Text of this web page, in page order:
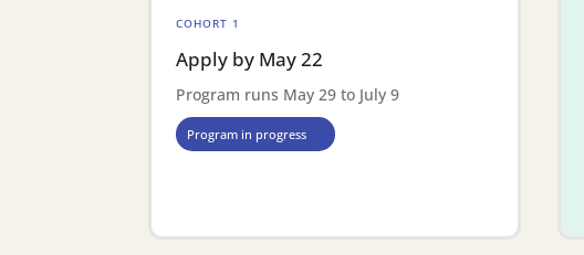
COHORT 1
Apply by May 22
Program runs May 29 to July 9
Program in progress